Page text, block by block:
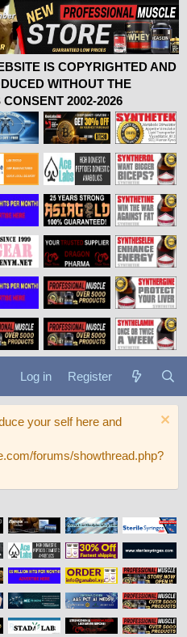
IS COPYRIGHTED AND
WITHOUT THE
2002-2026
Log in Register
your self here and
forums/showthread.php?